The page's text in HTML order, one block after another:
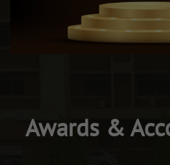
Awards &